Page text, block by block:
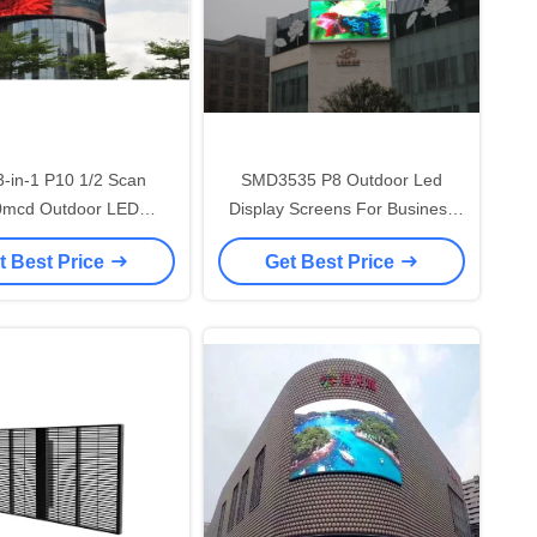
in-1 P10 1/2 Scan
Outdoor LED
Screen
Best Price
SMD3535 P8 Outdoor Led
Display Screens For Business
Light And Slim Design
960*960mm Cabinet
Get Best Price